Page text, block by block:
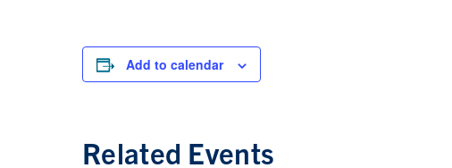
Add to calendar
Related Events